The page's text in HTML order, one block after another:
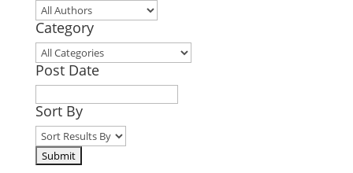
Category
Post Date
Sort By